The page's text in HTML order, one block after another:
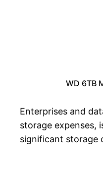
WD 6TB
Enterprises and
storage expenses,
significant storage